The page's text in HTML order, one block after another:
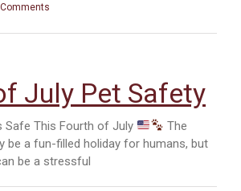
July Pet Safety
Safe This Fourth of July
The
be a fun-filled holiday for humans, but
be a stressful